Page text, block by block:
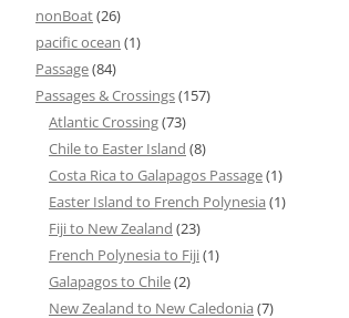
nonBoat(26)
pacific ocean (1)
Passage(84)
Passages & Crossings(157)
Atlantic Crossing(73)
Chile to Easter Island (8)
Costa Rica to Galapagos Passage(1)
Easter Island to French Polynesia (1)
Fiji to New Zealand (23)
French Polynesia to Fiji(1)
Galapagos to Chile(2)
New Zealand to New Caledonia (7)